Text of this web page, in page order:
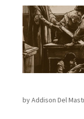
byAddison Del